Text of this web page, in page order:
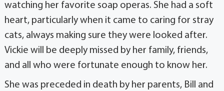
watching her favorite soap operas. She had a soft
heart, particularly when it came to caring for stray
cats, always making sure they were looked after.
Vickie will be deeply missed by her family, friends,
and all who were fortunate enough to know her.
She was preceded in death by her parents, Bill and